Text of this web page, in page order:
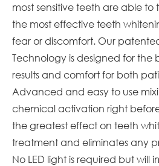
most sensitive teeth are able
the most effective teeth
fear or discomfort. Our
Technology is designed for the
results and comfort for both
Advanced and easy to use
chemical activation right
the greatest effect on teeth
treatment and eliminates any
No LED light is required but will